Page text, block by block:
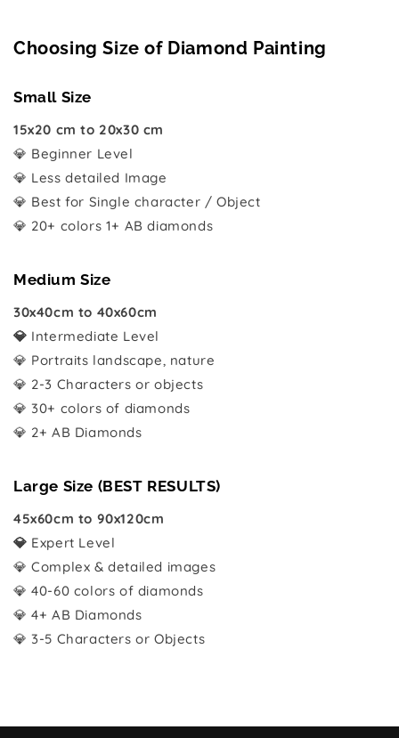
Choosing Size of Diamond Painting
Small Size
15x20 cm to 20x30 cm
💎 Beginner Level
💎 Less detailed Image
💎 Best for Single character / Object
💎 20+ colors 1+ AB diamonds
Medium Size
30x40cm to 40x60cm
💎 Intermediate Level
💎 Portraits landscape, nature
💎 2-3 Characters or objects
💎 30+ colors of diamonds
💎 2+ AB Diamonds
Large Size (BEST RESULTS)
45x60cm to 90x120cm
💎 Expert Level
💎 Complex & detailed images
💎 40-60 colors of diamonds
💎 4+ AB Diamonds
💎 3-5 Characters or Objects